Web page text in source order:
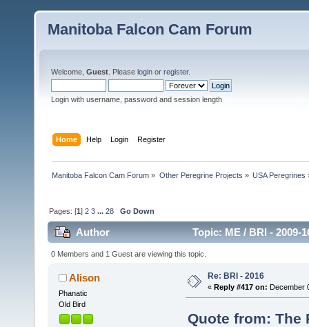
Manitoba Falcon Cam Forum
Welcome, Guest . Please login or register.
Login with username, password and session length
Home Help Login Register
Manitoba Falcon Cam Forum » Other Peregrine Projects » USA Peregrines
Pages: [1]2 3 ...28 Go Down
Author Topic: ME / BRI - 2009-
0 Members and 1 Guest are viewing this topic.
Alison
Phanatic
Old Bird
Re: BRI - 2016
« Reply #417 on: December
Quote from: The